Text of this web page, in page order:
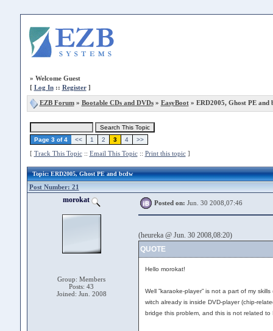
» Welcome Guest
[ Log In:: Register]
EZB Forum» Bootable CDs and DVDs» EasyBoot» ERD2005, Ghost PE and
Page 3 of 4 << 1 2 3 4 >>
[ Track This Topic:: Email This Topic:: Print this topic]
Topic: ERD2005, Ghost PE and bcdw
Post Number: 21
morokat
Group: Members
Posts: 43
Joined: Jun. 2008
Posted on: Jun. 30 2008,07:46
(heureka @ Jun. 30 2008,08:20)
QUOTE
Hello morokat!
Well ”karaoke-player” is not a part of my
witch already is inside DVD-player (chip-
bridge this problem, and this is not related to